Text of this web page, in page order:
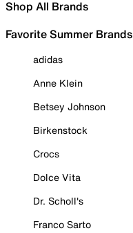
Shop All Brands
Favorite Summer Brands
adidas
Anne Klein
Betsey Johnson
Birkenstock
Crocs
Dolce Vita
Dr. Scholl's
Franco Sarto